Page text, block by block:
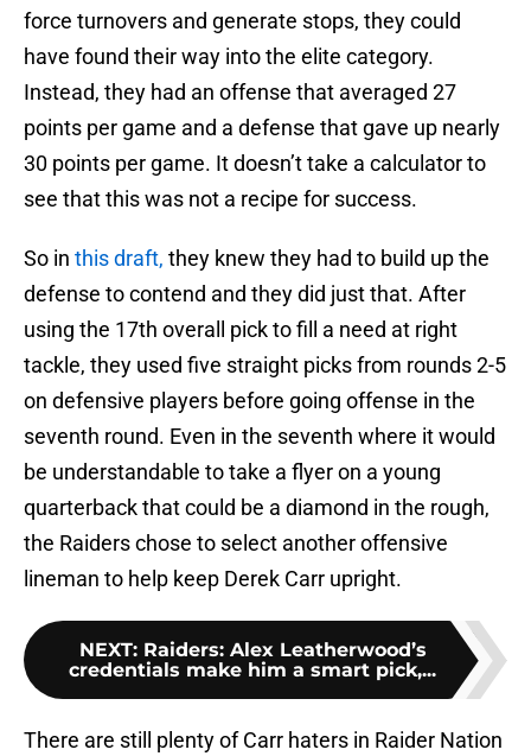
force turnovers and generate stops, they could
have found their way into the elite category.
Instead, they had an offense that averaged 27
points per game and a defense that gave up nearly
30 points per game. It doesn’t take a calculator to
see that this was not a recipe for success.
So in this draft, they knew they had to build up the
defense to contend and they did just that. After
using the 17th overall pick to fill a need at right
tackle, they used five straight picks from rounds 2-5
on defensive players before going offense in the
seventh round. Even in the seventh where it would
be understandable to take a flyer on a young
quarterback that could be a diamond in the rough,
the Raiders chose to select another offensive
lineman to help keep Derek Carr upright.
NEXT: Raiders: Alex Leatherwood’s
credentials make him a smart pick,...
There are still plenty of Carr haters in Raider Nation